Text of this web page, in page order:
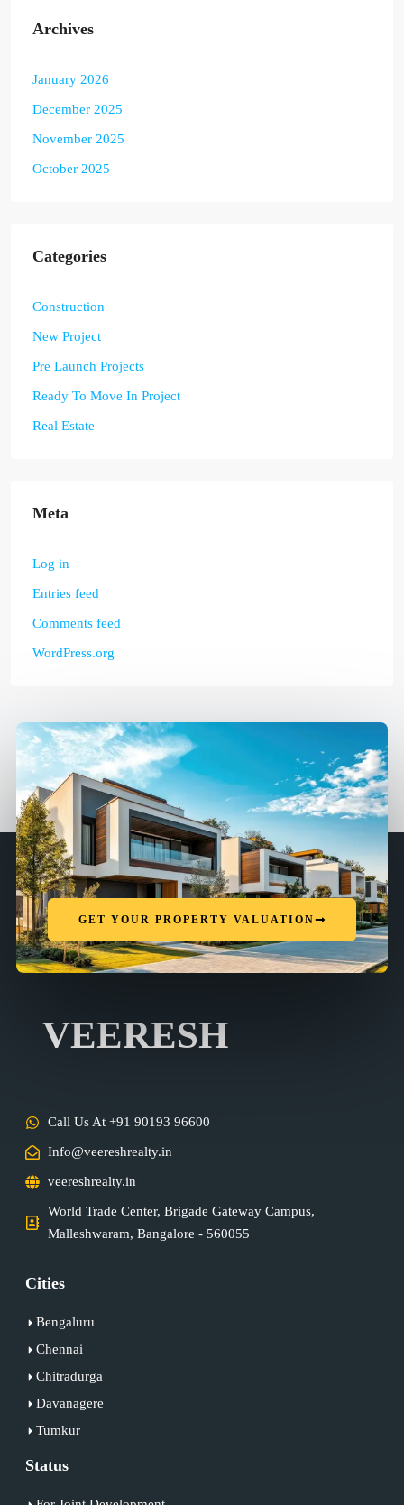
Archives
January 2026
December 2025
November 2025
October 2025
Categories
Construction
New Project
Pre Launch Projects
Ready To Move In Project
Real Estate
Meta
Log in
Entries feed
Comments feed
WordPress.org
GET YOUR PROPERTY VALUATION
VEERESH
Call Us At +91 90193 96600
Info@veereshrealty.in
veereshrealty.in
World Trade Center, Brigade Gateway Campus,
Malleshwaram, Bangalore - 560055
Cities
Bengaluru
Chennai
Chitradurga
Davanagere
Tumkur
Status